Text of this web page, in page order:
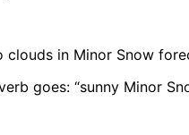
clouds in Minor Snow
goes: “sunny Minor